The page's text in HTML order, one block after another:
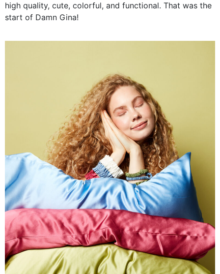
high quality, cute, colorful, and functional. That was the
start of Damn Gina!